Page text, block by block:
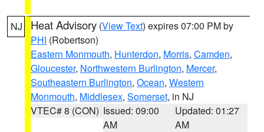
NJ Heat Advisory (View Text) expires 07:00 PM by
PHI (Robertson)
Eastern Monmouth, Hunterdon, Morris, Camden,
Gloucester, Northwestern Burlington, Mercer,
Southeastern Burlington, Ocean, Western
Monmouth, Middlesex, Somerset, in NJ
VTEC# 8 (CON) Issued: 09:00
AM
Updated: 01:27
AM